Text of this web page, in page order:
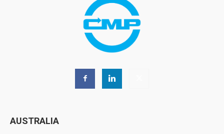
AUSTRALIA